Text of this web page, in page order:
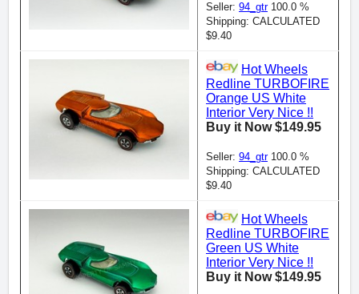
Seller: 94_gtr100.0 %
Shipping: CALCULATED
$9.40
Hot Wheels
Redline TURBOFIRE
Orange US White
Interior Very Nice !!
Buy it Now $149.95
Seller: 94_gtr100.0 %
Shipping: CALCULATED
$9.40
Hot Wheels
Redline TURBOFIRE
Green US White
Interior Very Nice !!
Buy it Now $149.95